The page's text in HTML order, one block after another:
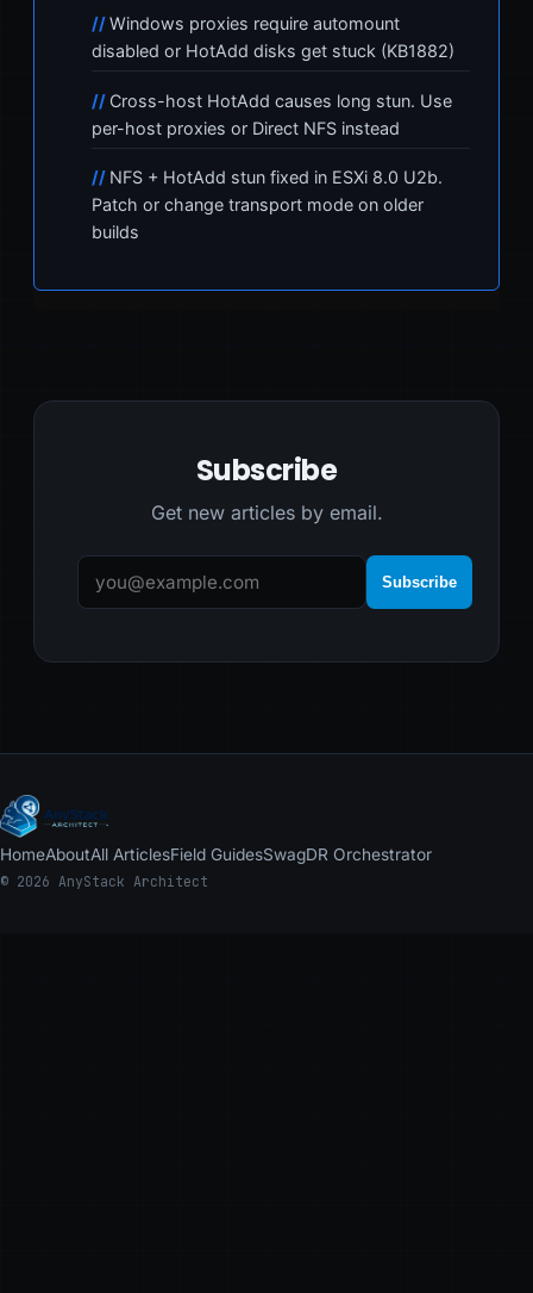
Windows proxies require automount
disabled or HotAdd disks get stuck (KB1882)
Cross-host HotAdd causes long stun. Use
per-host proxies or Direct NFS instead
NFS + HotAdd stun fixed in ESXi 8.0 U2b.
Patch or change transport mode on older
builds
Subscribe
Get new articles by email.
Subscribe
HomeAboutAll ArticlesField GuidesSwagDR Orchestrator
© 2026 AnyStack Architect